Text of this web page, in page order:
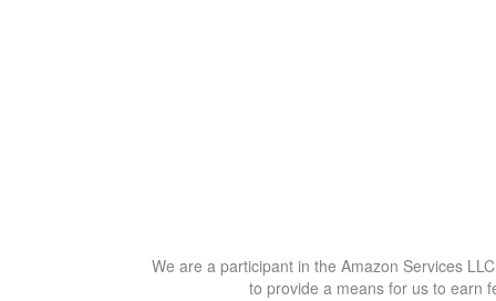
We are a participant in the Amazon Services
to provide a means for us to earn